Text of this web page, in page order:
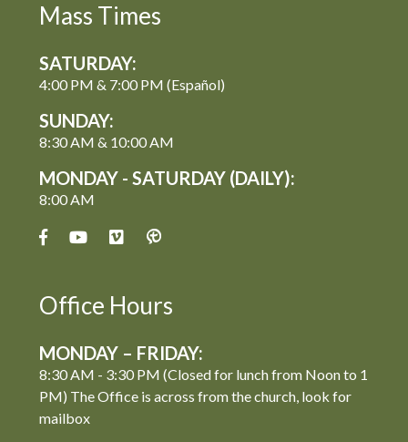
Mass Times
SATURDAY:
4:00 PM & 7:00 PM (Español)
SUNDAY:
8:30 AM & 10:00 AM
MONDAY - SATURDAY (DAILY):
8:00 AM
Office Hours
MONDAY – FRIDAY:
8:30 AM - 3:30 PM (Closed for lunch from Noon to 1
PM) The Office is across from the church, look for
mailbox